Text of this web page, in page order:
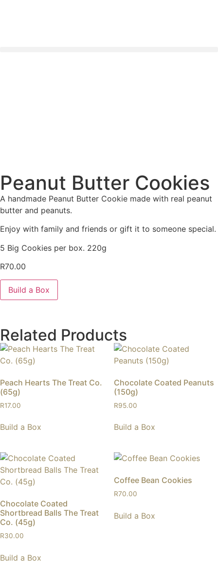
Peanut Butter Cookies
A handmade Peanut Butter Cookie made with real peanut
butter and peanuts.
Enjoy with family and friends or gift it to someone special.
5 Big Cookies per box. 220g
R70.00
Build a Box
Related Products
Peach Hearts The Treat Co.
(65g)
R17.00
Build a Box
Chocolate Coated Peanuts
(150g)
R95.00
Build a Box
Chocolate Coated
Shortbread Balls The Treat
Co. (45g)
R30.00
Build a Box
Coffee Bean Cookies
R70.00
Build a Box